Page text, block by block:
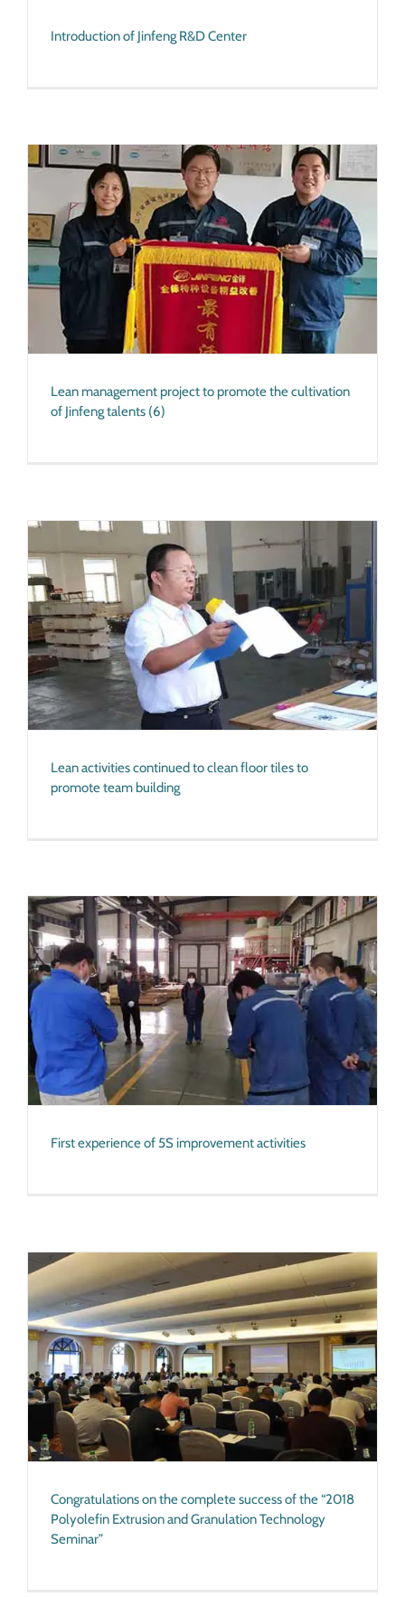
Introduction of Jinfeng R&D Center
Lean management project to promote the cultivation
of Jinfeng talents (6)
Lean activities continued to clean floor tiles to
promote team building
First experience of 5S improvement activities
Congratulations on the complete success of the “2018
Polyolefin Extrusion and Granulation Technology
Seminar”